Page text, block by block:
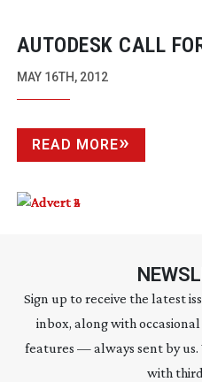
AUTODESK CALL
ROUND-TRIPPING
MAY 16TH, 2012
READ MORE
Sign up to receive the latest
inbox, along with
features — always sent by us.
with